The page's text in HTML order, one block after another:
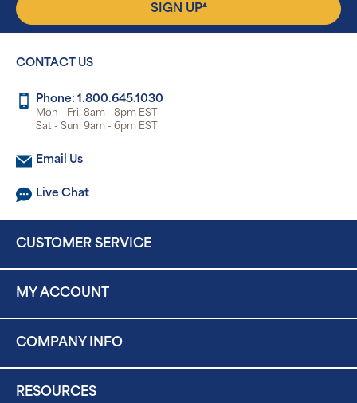
SIGN UP▴
CONTACT US
Phone: 1.800.645.1030
Mon - Fri: 8am - 8pm EST
Sat - Sun: 9am - 6pm EST
Email Us
Live Chat
CUSTOMER SERVICE
MY ACCOUNT
COMPANY INFO
RESOURCES